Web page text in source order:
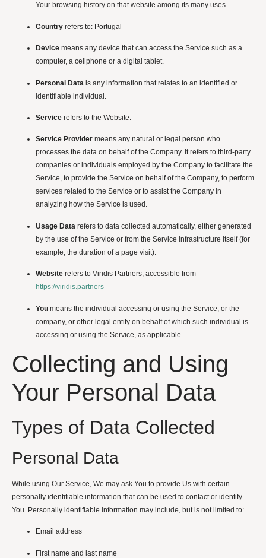
Your browsing history on that website among its many uses.
Country refers to: Portugal
Device means any device that can access the Service such as a
computer, a cellphone or a digital tablet.
Personal Data is any information that relates to an identified or
identifiable individual.
Service refers to the Website.
Service Provider means any natural or legal person who
processes the data on behalf of the Company. It refers to third-party
companies or individuals employed by the Company to facilitate the
Service, to provide the Service on behalf of the Company, to perform
services related to the Service or to assist the Company in
analyzing how the Service is used.
Usage Data refers to data collected automatically, either generated
by the use of the Service or from the Service infrastructure itself (for
example, the duration of a page visit).
Website refers to Viridis Partners, accessible from
https://viridis.partners
You means the individual accessing or using the Service, or the
company, or other legal entity on behalf of which such individual is
accessing or using the Service, as applicable.
Collecting and Using
Your Personal Data
Types of Data Collected
Personal Data
While using Our Service, We may ask You to provide Us with certain
personally identifiable information that can be used to contact or identify
You. Personally identifiable information may include, but is not limited to:
Email address
First name and last name